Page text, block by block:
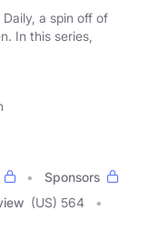
a spin off of
In this series,
Sponsors
(US) 564